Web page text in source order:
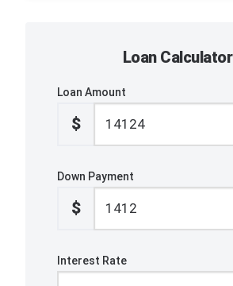
Loan Calculator
Loan Amount
$
Down Payment
$
Interest Rate